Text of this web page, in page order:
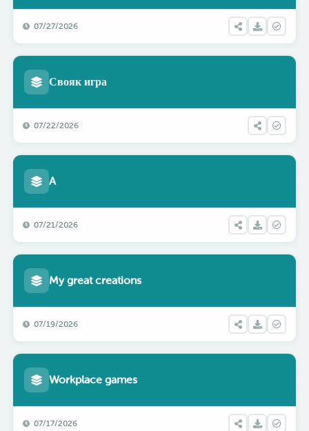
07/27/2026
Свояк игра
07/22/2026
A
07/21/2026
My great creations
07/19/2026
Workplace games
07/17/2026